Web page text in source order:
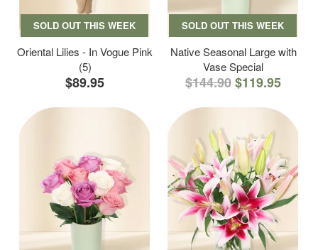
SOLD OUT THIS WEEK
Oriental Lilies - In Vogue Pink
(5)
$89.95
SOLD OUT THIS WEEK
Native Seasonal Large with
Vase Special
$144.90$119.95